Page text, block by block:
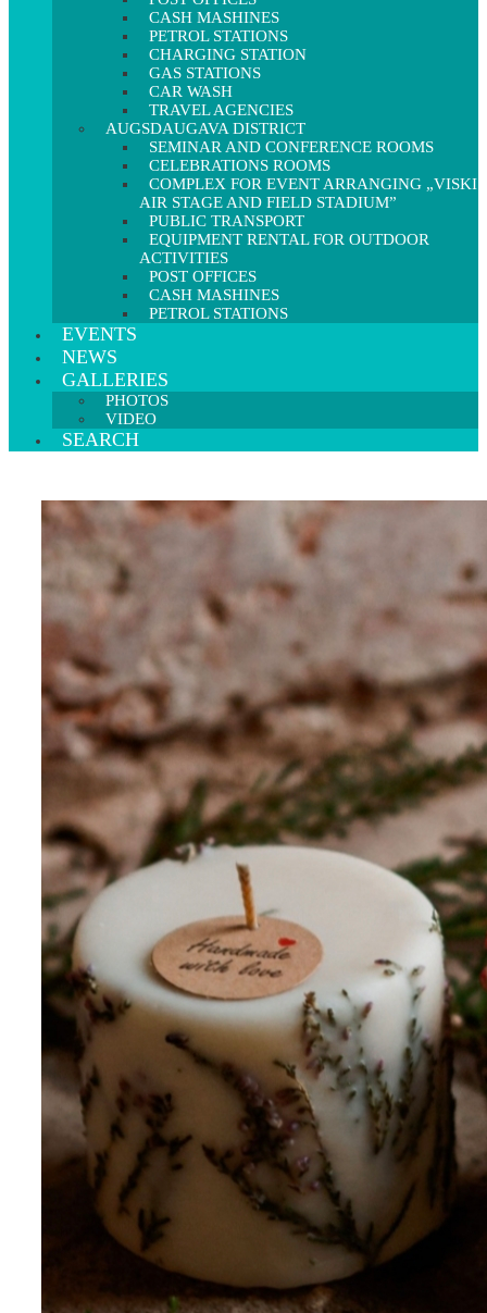
CASH MASHINES
PETROL STATIONS
CHARGING STATION
GAS STATIONS
CAR WASH
TRAVEL AGENCIES
AUGSDAUGAVA DISTRICT
SEMINAR AND CONFERENCE ROOMS
CELEBRATIONS ROOMS
COMPLEX FOR EVENT ARRANGING „VISKI
AIR STAGE AND FIELD STADIUM”
PUBLIC TRANSPORT
EQUIPMENT RENTAL FOR OUTDOOR
ACTIVITIES
POST OFFICES
CASH MASHINES
PETROL STATIONS
EVENTS
NEWS
GALLERIES
PHOTOS
VIDEO
SEARCH